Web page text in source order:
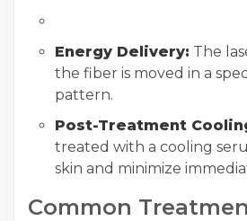
Energy Delivery: The
the fiber is moved in a
pattern.
Post-Treatment
treated with a cooling
skin and minimize
Common